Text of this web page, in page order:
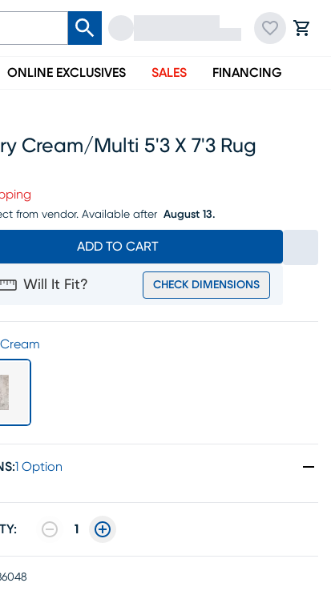
ONLINE EXCLUSIVES SALES FINANCING
Cream/multi 5'3 X 7'3 Rug
from vendor. Available after August 13.
ADD TO CART
Will It Fit? CHECK DIMENSIONS
Cream
:1 Option
1